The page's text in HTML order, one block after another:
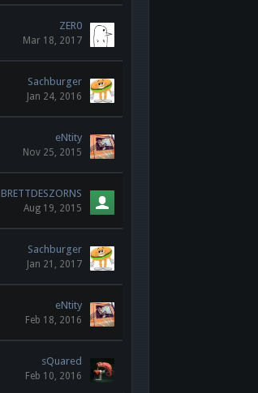
ZER0
Mar 18, 2017
Sachburger
Jan 24, 2016
eNtity
Nov 25, 2015
BRETTDESZORNS
Aug 19, 2015
Sachburger
Jan 21, 2017
eNtity
Feb 18, 2016
sQuared
Feb 10, 2016